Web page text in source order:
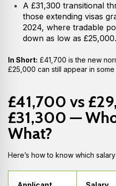
A £31,300 transitional
those extending visas
2024, where tradable
down as low as £25,000.
In Short: £41,700 is the new
£25,000 can still appear in some
£41,700 vs
£31,300 —
What?
Here’s how to know which